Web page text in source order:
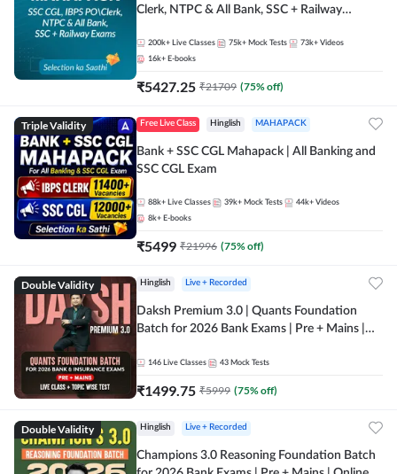
Clerk, NTPC & All Bank, SSC + Railway
200k+ Live Classes 75k+ Mock Tests 73k+ Videos
16k+ E-books
₹5427.25 ₹21709 (75% off)
Triple Validity Free Live Class Hinglish MAHAPACK
Bank + SSC CGL Mahapack | All Banking and
SSC CGL Exam
88k+ Live Classes 39k+ Mock Tests 44k+ Videos
8k+ E-books
₹5499 ₹21996 (75% off)
Double Validity Hinglish Live + Recorded
Daksh Premium 3.0 | Quants Foundation
Batch for 2026 Bank Exams | Pre + Mains |
Online Live Classes by Adda 247
146 Live Classes 43 Mock Tests
₹1499.75 ₹5999 (75% off)
Double Validity Hinglish Live + Recorded
Champions 3.0 Reasoning Foundation Batch